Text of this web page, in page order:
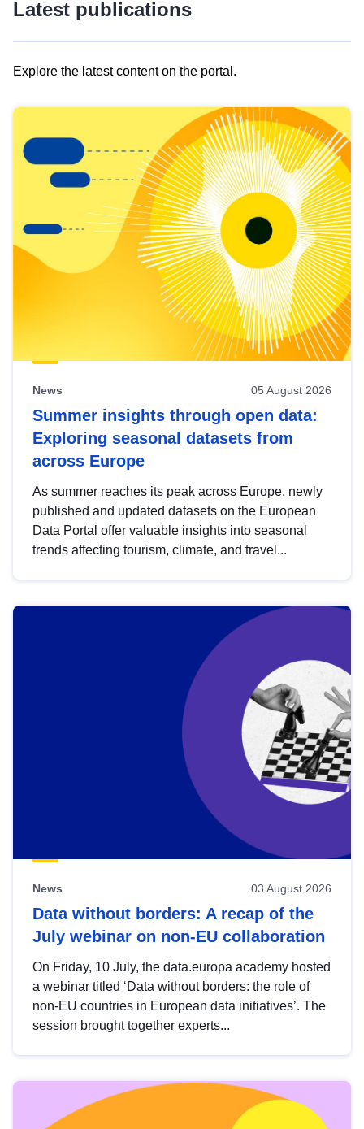
Latest publications
Explore the latest content on the portal.
results
view
Latest
publications
News 05 August 2026
Summer insights through open data:
Exploring seasonal datasets from
across Europe
As summer reaches its peak across Europe, newly
published and updated datasets on the European
Data Portal offer valuable insights into seasonal
trends affecting tourism, climate, and travel...
News 03 August 2026
Data without borders: A recap of the
July webinar on non-EU collaboration
On Friday, 10 July, the data.europa academy hosted
a webinar titled ‘Data without borders: the role of
non-EU countries in European data initiatives’. The
session brought together experts...